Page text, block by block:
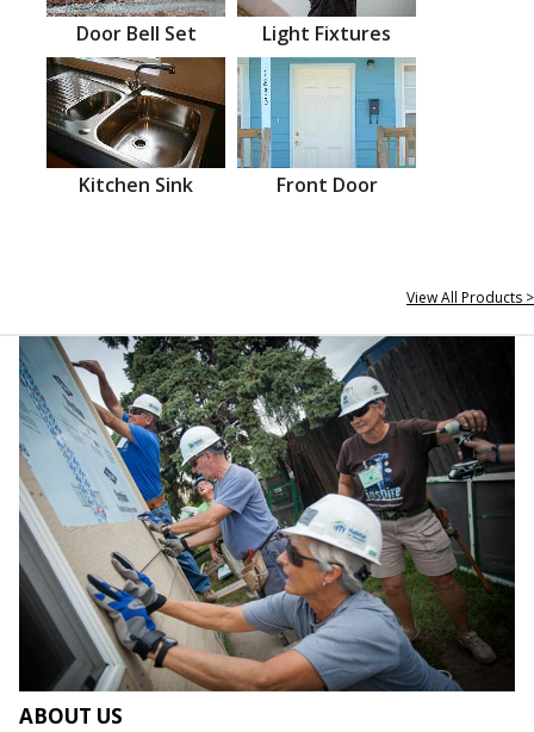
Door Bell Set Light Fixtures
Kitchen Sink Front Door
View All Products >
ABOUT US